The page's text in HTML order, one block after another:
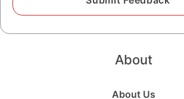
About
About Us